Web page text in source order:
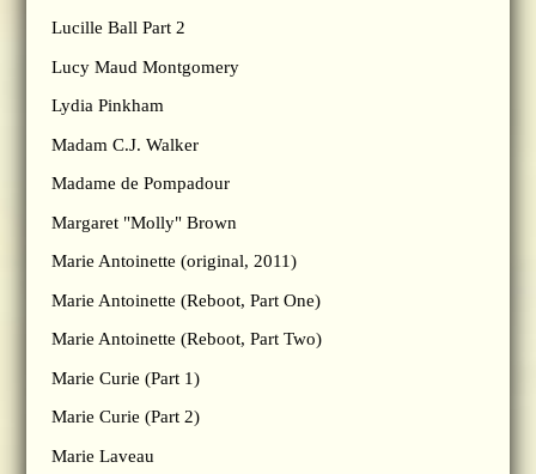
Lucille Ball Part 2
Lucy Maud Montgomery
Lydia Pinkham
Madam C.J. Walker
Madame de Pompadour
Margaret "Molly" Brown
Marie Antoinette (original, 2011)
Marie Antoinette (Reboot, Part One)
Marie Antoinette (Reboot, Part Two)
Marie Curie (Part 1)
Marie Curie (Part 2)
Marie Laveau